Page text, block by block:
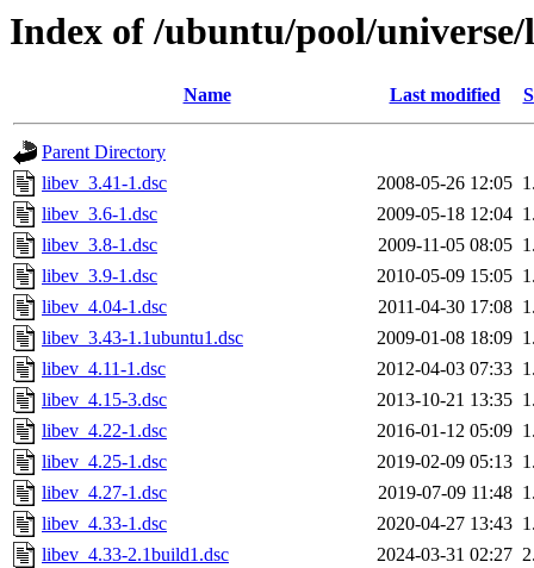
Index of /ubuntu/pool/
Name Last modified
Parent Directory
libev_3.41-1.dsc
2008-05-26 12:05
libev_3.6-1.dsc
2009-05-18 12:04
libev_3.8-1.dsc
2009-11-05 08:05
libev_3.9-1.dsc
2010-05-09 15:05
libev_4.04-1.dsc
2011-04-30 17:08
libev_3.43-1.1ubuntu1.dsc
2009-01-08 18:09
libev_4.11-1.dsc
2012-04-03 07:33
libev_4.15-3.dsc
2013-10-21 13:35
libev_4.22-1.dsc
2016-01-12 05:09
libev_4.25-1.dsc
2019-02-09 05:13
libev_4.27-1.dsc
2019-07-09 11:48
libev_4.33-1.dsc
2020-04-27 13:43
libev_4.33-2.1build1.dsc
2024-03-31 02:27